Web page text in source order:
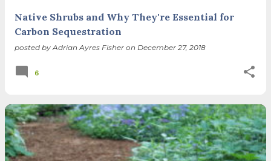
Native Shrubs and Why They're Essential for
Carbon Sequestration
posted by Adrian Ayres Fisher on December 27, 2018
6